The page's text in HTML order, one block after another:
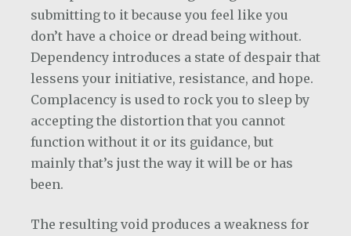
submitting to it because you feel like you
don’t have a choice or dread being without.
Dependency introduces a state of despair that
lessens your initiative, resistance, and hope.
Complacency is used to rock you to sleep by
accepting the distortion that you cannot
function without it or its guidance, but
mainly that’s just the way it will be or has
been.
The resulting void produces a weakness for